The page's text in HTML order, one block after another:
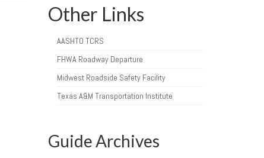
Other Links
AASHTO TCRS
FHWA Roadway Departure
Midwest Roadside Safety Facility
Texas A&M Transportation Institute
Guide Archives